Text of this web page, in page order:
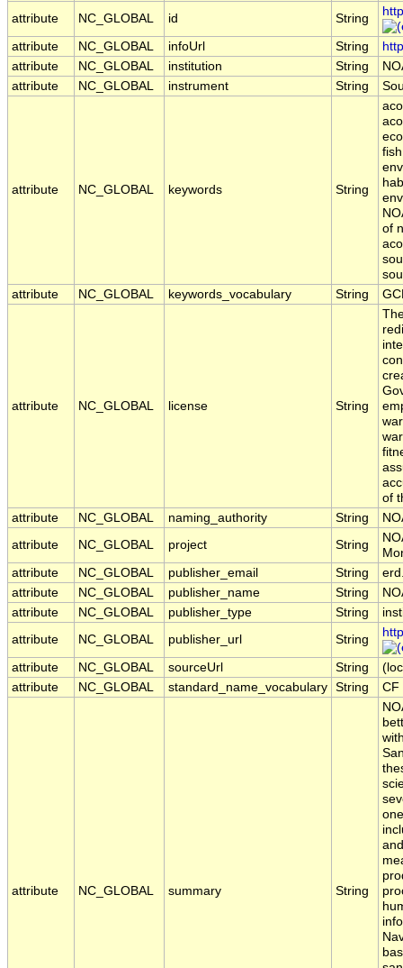
attribute
NC_GLOBAL id String
attribute NC_GLOBAL infoUrl String
attribute
NC_GLOBAL institution String
attribute
NC_GLOBAL instrument String
attribute NC_GLOBAL keywords String
of
attribute
NC_GLOBAL keywords_vocabulary String
attribute NC_GLOBAL license String
of
attribute
NC_GLOBAL naming_authority String
attribute
NC_GLOBAL project String
attribute
NC_GLOBAL publisher_email String
attribute
NC_GLOBAL publisher_name String
attribute
NC_GLOBAL publisher_type String
attribute
NC_GLOBAL publisher_url String
attribute NC_GLOBAL sourceUrl String
attribute
NC_GLOBAL standard_name_vocabulary String CF
attribute NC_GLOBAL summary String